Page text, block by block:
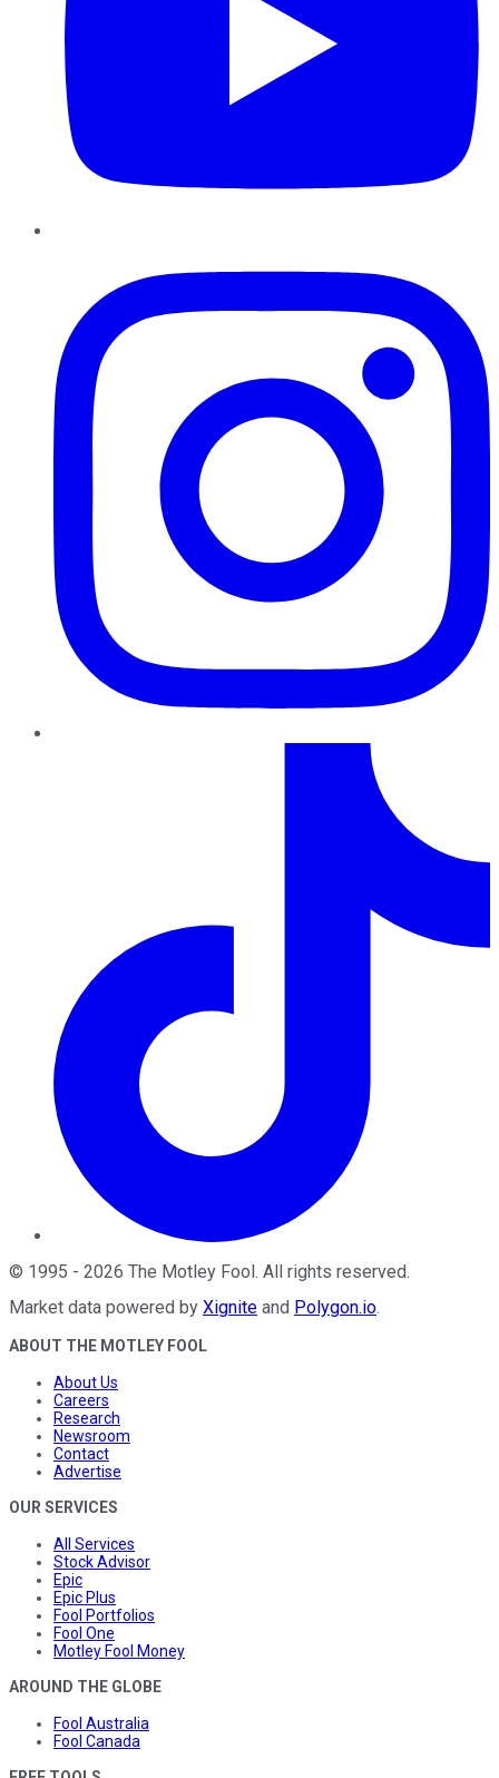
© 1995 - 2026 The Motley Fool. All rights reserved.
Market data powered by Xignite and Polygon.io.
ABOUT THE MOTLEY FOOL
About Us
Careers
Research
Newsroom
Contact
Advertise
OUR SERVICES
All Services
Stock Advisor
Epic
Epic Plus
Fool Portfolios
Fool One
Motley Fool Money
AROUND THE GLOBE
Fool Australia
Fool Canada